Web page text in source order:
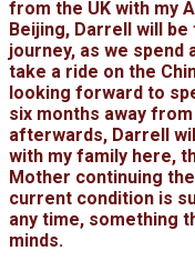
from the UK with my
Beijing, Darrell will
journey, as we spend
take a ride on the
looking forward to
six months away
afterwards, Darrell
with my family here,
Mother continuing
current condition is
any time, something
minds.